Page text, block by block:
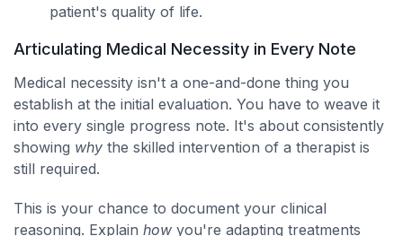
patient's quality of life.
Articulating Medical Necessity in Every Note
Medical necessity isn't a one-and-done thing you
establish at the initial evaluation. You have to weave it
into every single progress note. It's about consistently
showing why the skilled intervention of a therapist is
still required.
This is your chance to document your clinical
reasoning. Explain how you're adapting treatments